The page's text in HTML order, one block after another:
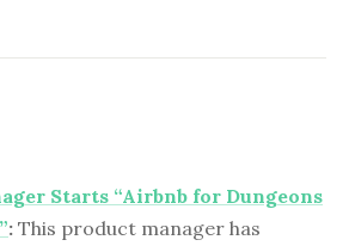
Starts “Airbnb for Dungeons
: This product manager has